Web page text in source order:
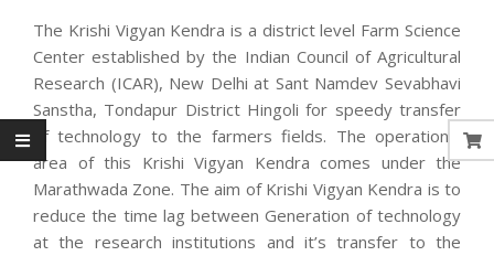
The Krishi Vigyan Kendra is a district level Farm Science
Center established by the Indian Council of Agricultural
Research (ICAR), New Delhi at Sant Namdev Sevabhavi
Sanstha, Tondapur District Hingoli for speedy transfer
of technology to the farmers fields. The operational
area of this Krishi Vigyan Kendra comes under the
Marathwada Zone. The aim of Krishi Vigyan Kendra is to
reduce the time lag between Generation of technology
at the research institutions and it’s transfer to the